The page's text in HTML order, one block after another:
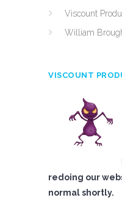
Viscount
William
VISCOUNT
redoing our
normal shortly.